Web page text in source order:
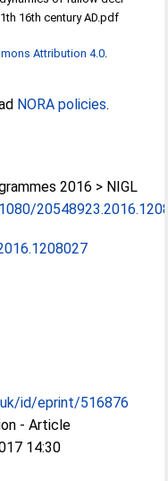
16th century AD.pdf
Attribution 4.0.
NORA policies.
2016 > NIGL
id/eprint/516876
- Article
14:30